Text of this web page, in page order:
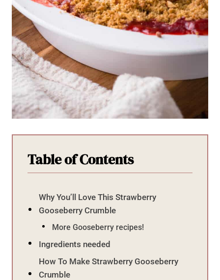
Table of Contents
Why You’ll Love This Strawberry
Gooseberry Crumble
More Gooseberry recipes!
Ingredients needed
How To Make Strawberry Gooseberry
Crumble